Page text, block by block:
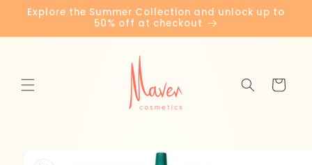
Skip to
content
Explore the Summer Collection and unlock up to
50% off at checkout
Cart